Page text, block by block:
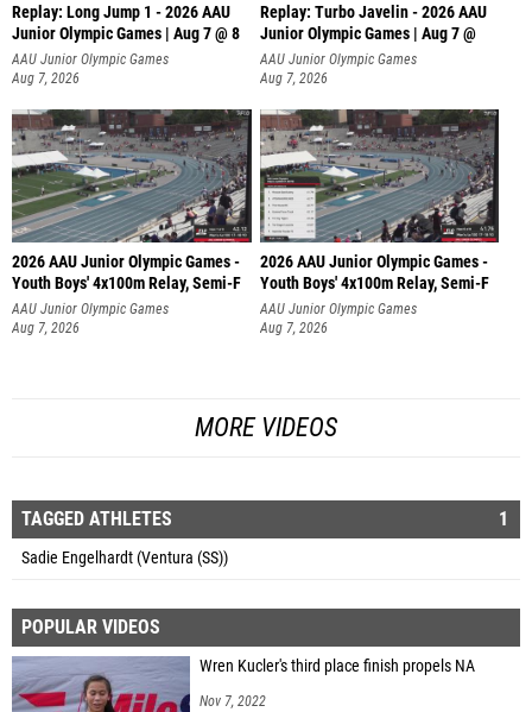
Replay: Long Jump 1 - 2026 AAU
Junior Olympic Games | Aug 7 @ 8
AAU Junior Olympic Games
Aug 7, 2026
Replay: Turbo Javelin - 2026 AAU
Junior Olympic Games | Aug 7 @
AAU Junior Olympic Games
Aug 7, 2026
2026 AAU Junior Olympic Games -
Youth Boys' 4x100m Relay, Semi-F
AAU Junior Olympic Games
Aug 7, 2026
2026 AAU Junior Olympic Games -
Youth Boys' 4x100m Relay, Semi-F
AAU Junior Olympic Games
Aug 7, 2026
MORE VIDEOS
TAGGED ATHLETES 1
Sadie Engelhardt (Ventura (SS))
POPULAR VIDEOS
Wren Kucler's third place finish propels NA
Nov 7, 2022